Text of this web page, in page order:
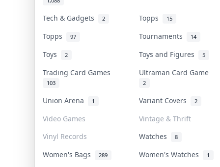
Tech & Gadgets 2 Topps 15
Topps 97 Tournaments 14
Toys 2 Toys and Figures 5
Trading Card Games
103
Ultraman Card Game
2
Union Arena 1 Variant Covers 2
Video Games
Vintage & Thrift
Vinyl Records
Watches 8
Women's Bags 289 Women's Watches 1